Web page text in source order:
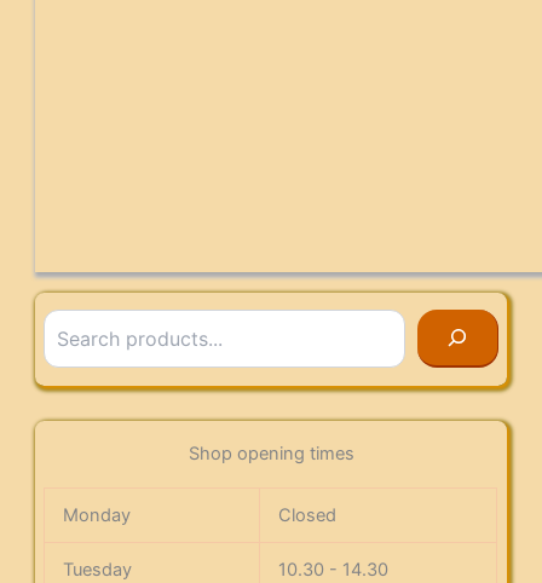
Search
Shop opening times
Monday Closed
Tuesday 10.30 - 14.30